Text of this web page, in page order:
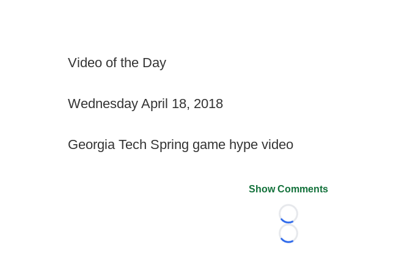
Video of the Day
Wednesday April 18, 2018
Georgia Tech Spring game hype video
Show Comments
Loading...
Loading...